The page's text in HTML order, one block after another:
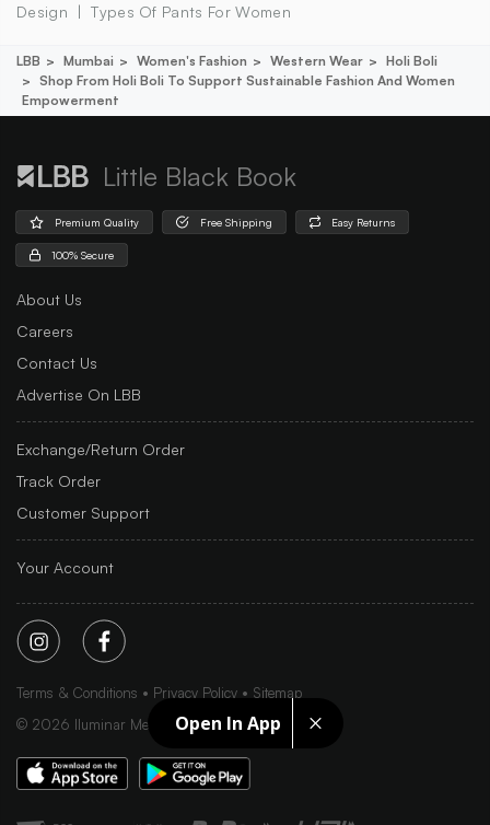
Open In App
Design
Types Of Pants For Women
LBB Mumbai Women's Fashion Western Wear
Holi Boli
Shop From Holi Boli To Support Sustainable Fashion And Women
Empowerment
Little Black Book
Premium Quality Free Shipping Easy Returns
100% Secure
About Us
Careers
Contact Us
Advertise On LBB
Exchange/Return Order
Track Order
Customer Support
Your Account
Terms & Conditions Privacy Policy
Sitemap
© 2026 Iluminar Media Ltd.